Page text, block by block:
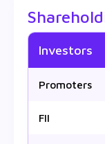
Investors
Promoters
FII